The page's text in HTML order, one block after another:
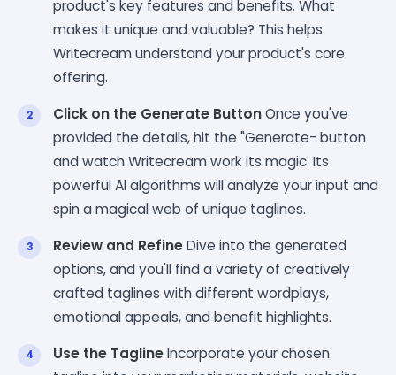
product's key features and benefits. What
makes it unique and valuable? This helps
Writecream understand your product's core
offering.
Click on the Generate ButtonOnce you've
provided the details, hit the "Generate- button
and watch Writecream work its magic. Its
powerful AI algorithms will analyze your input and
spin a magical web of unique taglines.
Review and RefineDive into the generated
options, and you'll find a variety of creatively
crafted taglines with different wordplays,
emotional appeals, and benefit highlights.
Use the TaglineIncorporate your chosen